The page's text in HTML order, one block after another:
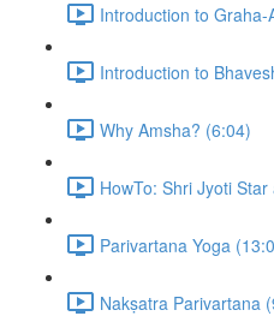
Introduction to
Introduction to
Why Amsha? (6:04)
HowTo: Shri Jyoti
Parivartana Yoga
Nakṣatra Parivartana